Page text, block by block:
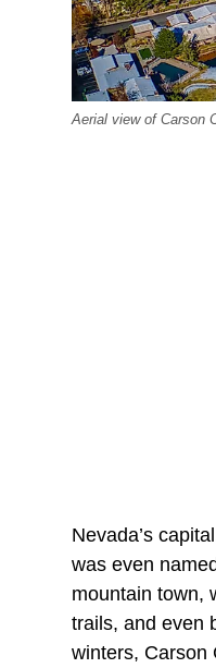
Aerial view of Carson
Nevada’s
was even
mountain town,
trails, and even
winters, Carson